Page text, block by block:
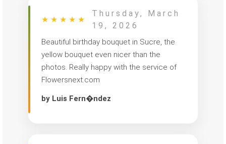
★ ★ ★ ★ ★
Thursday, March
19, 2026
Beautiful birthday bouquet in Sucre, the
yellow bouquet even nicer than the
photos. Really happy with the service of
Flowersnext.com
by Luis Fern�ndez